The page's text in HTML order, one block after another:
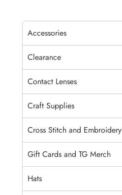
Accessories
Clearance
Contact Lenses
Craft Supplies
Cross Stitch and Embroidery
Gift Cards and TG Merch
Hats